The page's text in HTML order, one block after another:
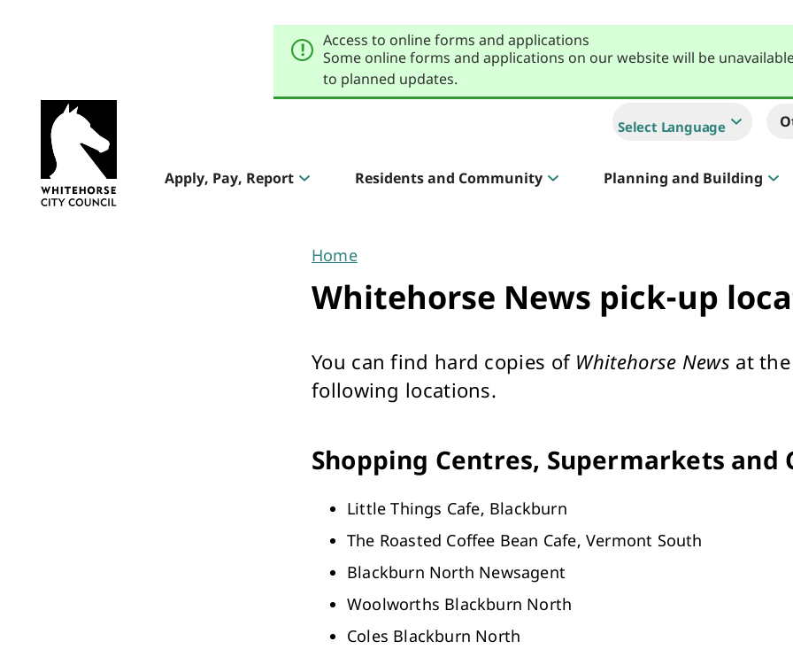
Access to online forms and applications
Some online forms and applications on our website will be
to planned updates.
Select Language
Header
Apply, Pay, Report Residents and Community Planning and Building
Explore
our
sites
Aqualink
Creative Whitehorse
You
are
Home
Whitehorse News pick-up
You can find hard copies of Whitehorse News at the
following locations.
Shopping Centres, Supermarkets and
Little Things Cafe, Blackburn
The Roasted Coffee Bean Cafe, Vermont South
Blackburn North Newsagent
Woolworths Blackburn North
Coles Blackburn North